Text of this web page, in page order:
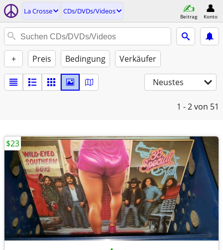
La Crosse CDs/DVDs/Videos
Beitrag Konto
+ Preis Bedingung Verkäufer
Neustes
1 - 2von 51
$23